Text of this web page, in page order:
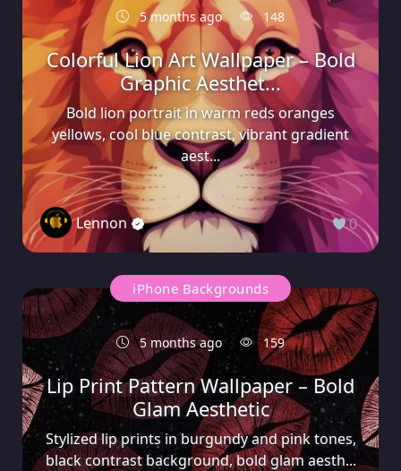
5 months ago 148
Colorful Lion Art Wallpaper – Bold
Graphic Aesthet...
Bold lion portrait in warm reds oranges
yellows, cool blue contrast, vibrant gradient
aest...
Lennon 0
iPhone Backgrounds
5 months ago 159
Lip Print Pattern Wallpaper – Bold
Glam Aesthetic
Stylized lip prints in burgundy and pink tones,
black contrast background, bold glam aesth...